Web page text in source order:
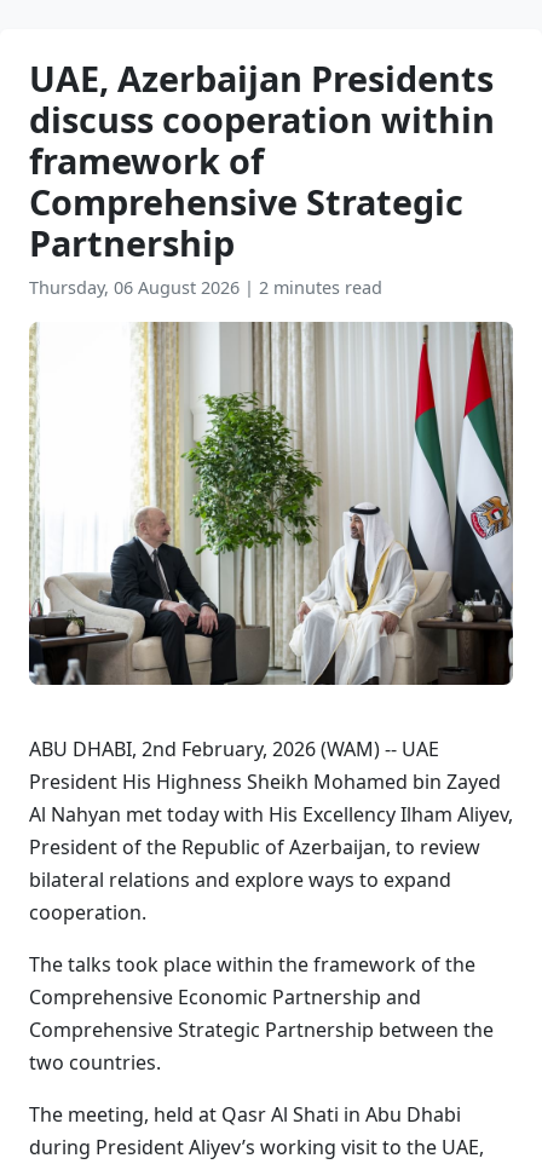
UAE, Azerbaijan Presidents
discuss cooperation within
framework of
Comprehensive Strategic
Partnership
Thursday, 06 August 2026 | 2 minutes read
ABU DHABI, 2nd February, 2026 (WAM) -- UAE
President His Highness Sheikh Mohamed bin Zayed
Al Nahyan met today with His Excellency Ilham Aliyev,
President of the Republic of Azerbaijan, to review
bilateral relations and explore ways to expand
cooperation.
The talks took place within the framework of the
Comprehensive Economic Partnership and
Comprehensive Strategic Partnership between the
two countries.
The meeting, held at Qasr Al Shati in Abu Dhabi
during President Aliyev’s working visit to the UAE,